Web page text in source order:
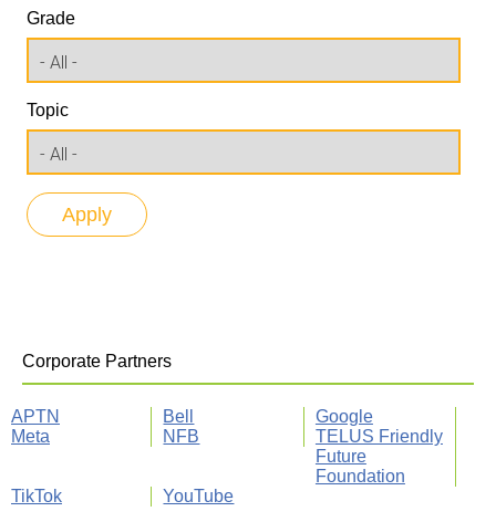
Grade
Topic
Corporate Partners
APTN Bell
Google
Meta
NFB
TELUS Friendly
Future
Foundation
TikTok
YouTube